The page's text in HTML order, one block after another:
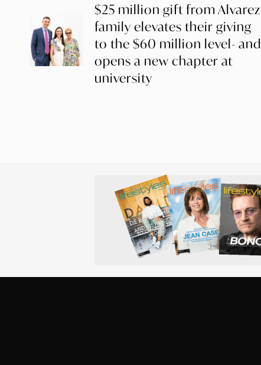
$25 million gift from Alvarez
family elevates their giving
to the $60 million level- and
opens a new chapter at
university